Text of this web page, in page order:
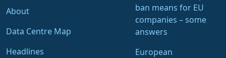
About
Data Centre Map
Headlines
ban means for EU
companies – some
answers
European